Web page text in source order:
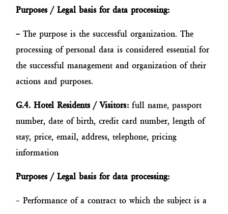
Purposes / Legal basis for data processing:
– The purpose is the successful organization. The
processing of personal data is considered essential for
the successful management and organization of their
actions and purposes.
G.4. Hotel Residents / Visitors: full name, passport
number, date of birth, credit card number, length of
stay, price, email, address, telephone, pricing
information
Purposes / Legal basis for data processing:
– Performance of a contract to which the subject is a